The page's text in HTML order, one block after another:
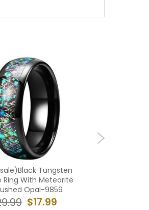
Tungsten
Ring With Meteorite
Opal-9859
$17.99